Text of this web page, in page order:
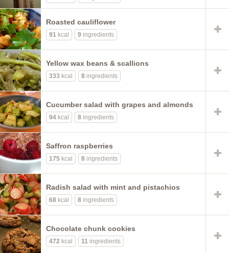
Roasted cauliflower
91 kcal 9 ingredients
Yellow wax beans & scallions
333 kcal 8 ingredients
Cucumber salad with grapes and almonds
94 kcal 8 ingredients
Saffron raspberries
175 kcal 8 ingredients
Radish salad with mint and pistachios
68 kcal 8 ingredients
Chocolate chunk cookies
472 kcal 11 ingredients